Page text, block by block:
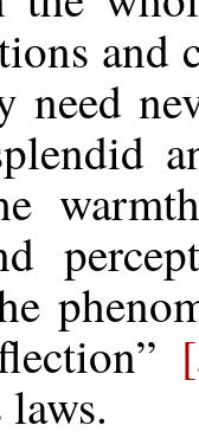
and
need